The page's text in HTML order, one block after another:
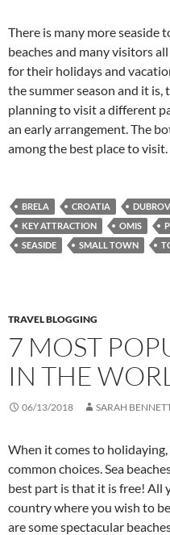
There is many more
beaches and many visitors
for their holidays and
the summer season and it is,
planning to visit a different
an early arrangement. The
among the best place to visit.
BRELA CROATIA
KEY ATTRACTION
OMIS
SEASIDE
SMALL TOWN
TRAVEL BLOGGING
7 MOST
IN THE
06/13/2018 SARAH
When it comes to
common choices. Sea
best part is that it is free! All
country where you wish to
are some spectacular